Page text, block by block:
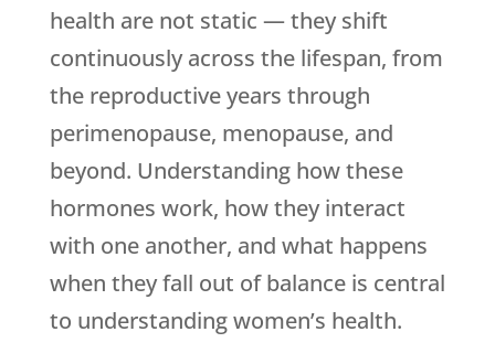
health are not static — they shift
continuously across the lifespan, from
the reproductive years through
perimenopause, menopause, and
beyond. Understanding how these
hormones work, how they interact
with one another, and what happens
when they fall out of balance is central
to understanding women’s health.